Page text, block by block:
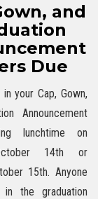
and
Due
your Cap, Gown,
Announcement
lunchtime on
14th or
15th. Anyone
in the graduation